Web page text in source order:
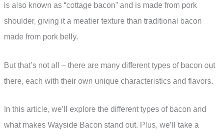
is also known as “cottage bacon” and is made from pork
shoulder, giving it a meatier texture than traditional bacon
made from pork belly.
But that’s not all – there are many different types of bacon out
there, each with their own unique characteristics and flavors.
In this article, we’ll explore the different types of bacon and
what makes Wayside Bacon stand out. Plus, we’ll take a